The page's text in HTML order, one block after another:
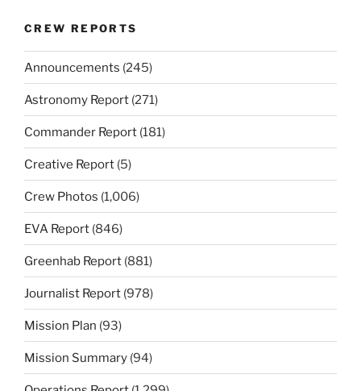
CREW REPORTS
Announcements (245)
Astronomy Report (271)
Commander Report (181)
Creative Report (5)
Crew Photos (1,006)
EVA Report (846)
Greenhab Report (881)
Journalist Report (978)
Mission Plan (93)
Mission Summary (94)